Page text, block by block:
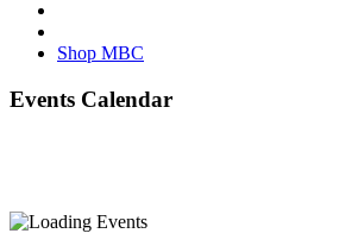
Shop MBC
Events Calendar